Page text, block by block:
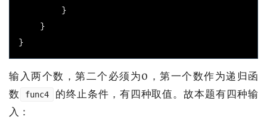
}
}
}
输入两个数，第二个必须为0，第一个数作为递归函
数
func4
的终止条件，有四种取值。故本题有四种输
入：